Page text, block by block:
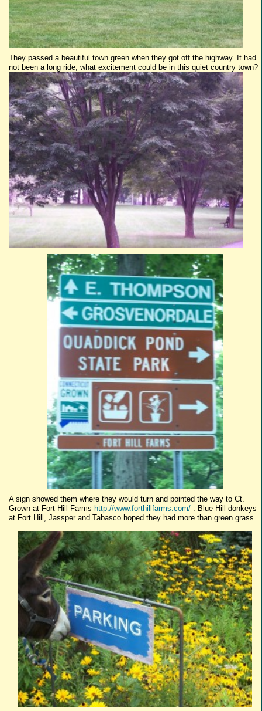
They passed a beautiful town green when they got off the highway. It had
not been a long ride, what excitement could be in this quiet country town?
A sign showed them where they would turn and pointed the way to Ct.
Grown at Fort Hill Farms http://www.forthillfarms.com/ . Blue Hill donkeys
at Fort Hill, Jassperand Tabasco hoped they had more than green grass.